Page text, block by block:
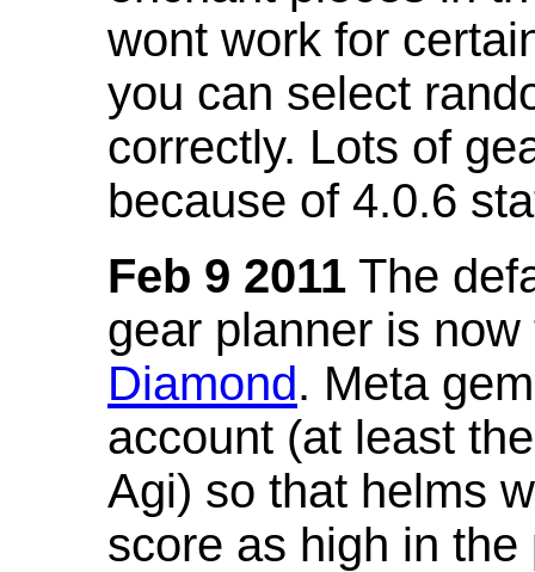
wont work for
you can select
correctly. Lots of
because of 4.0.6
Feb 9 2011 The
gear planner is
Diamond. Meta
account (at least
Agi) so that helms
score as high in the